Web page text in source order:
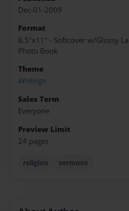
Dec-01-2009
Format
8.5"x11" - Softcover w/Glossy
Photo Book
Theme
Writings
Sales Term
Everyone
Preview Limit
24 pages
religion sermons